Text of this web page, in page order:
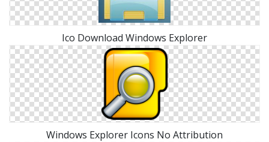
Ico Download Windows Explorer
Windows Explorer Icons No Attribution